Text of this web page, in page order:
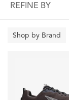
Shop by Brand
REFINE BY